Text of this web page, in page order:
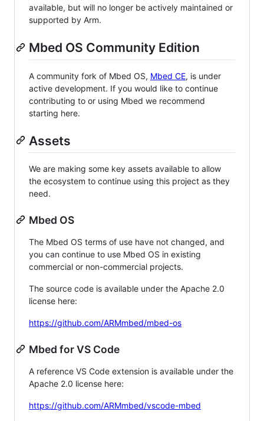
available, but will no longer be actively maintained or
supported by Arm.
Mbed OS Community Edition
A community fork of Mbed OS, Mbed CE, is under
active development. If you would like to continue
contributing to or using Mbed we recommend
starting here.
Assets
We are making some key assets available to allow
the ecosystem to continue using this project as they
need.
Mbed OS
The Mbed OS terms of use have not changed, and
you can continue to use Mbed OS in existing
commercial or non-commercial projects.
The source code is available under the Apache 2.0
license here:
https://github.com/ARMmbed/mbed-os
Mbed for VS Code
A reference VS Code extension is available under the
Apache 2.0 license here:
https://github.com/ARMmbed/vscode-mbed